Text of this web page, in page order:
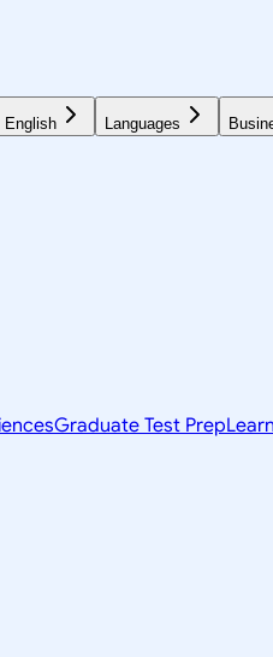
English Languages
Graduate Test Prep